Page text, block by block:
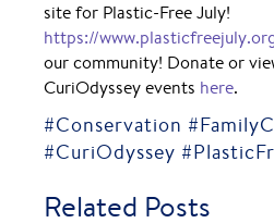
site for Plastic-Free July!
https://
our community! Donate or
CuriOdyssey events here.
#Conservation
#CuriOdyssey
Related Posts